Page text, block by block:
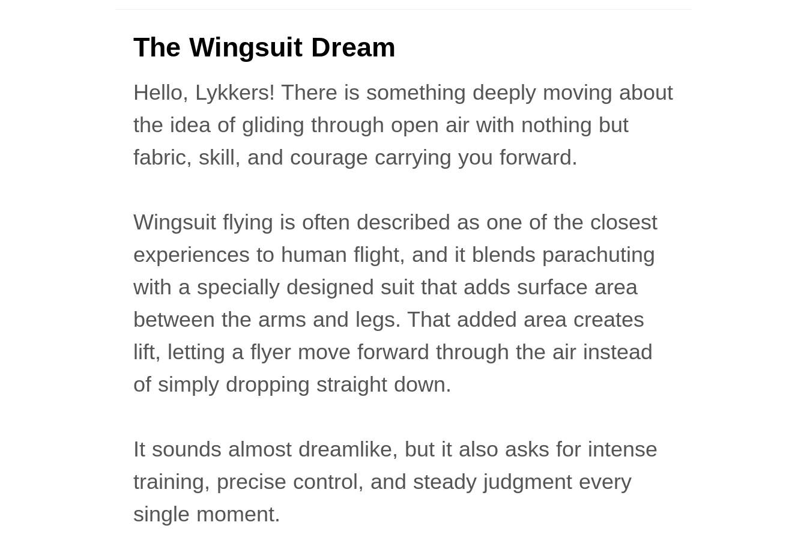
The Wingsuit Dream
Hello, Lykkers! There is something deeply moving about
the idea of gliding through open air with nothing but
fabric, skill, and courage carrying you forward.
Wingsuit flying is often described as one of the closest
experiences to human flight, and it blends parachuting
with a specially designed suit that adds surface area
between the arms and legs. That added area creates
lift, letting a flyer move forward through the air instead
of simply dropping straight down.
It sounds almost dreamlike, but it also asks for intense
training, precise control, and steady judgment every
single moment.